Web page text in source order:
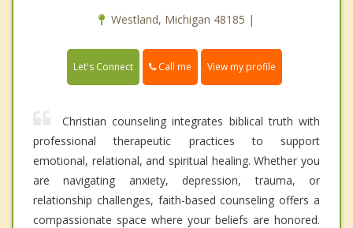
Westland, Michigan 48185 |
Let's Connect Call me View my profile
Christian counseling integrates biblical truth with
professional therapeutic practices to support
emotional, relational, and spiritual healing. Whether you
are navigating anxiety, depression, trauma, or
relationship challenges, faith-based counseling offers a
compassionate space where your beliefs are honored.